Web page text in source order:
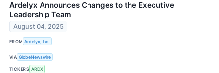
Ardelyx Announces Changes to the Executive
Leadership Team
August 04, 2025
FROM Ardelyx, Inc.
VIA GlobeNewswire
TICKERS ARDX